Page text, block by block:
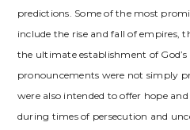
predictions. Some of the most
include the rise and fall of empires,
the ultimate establishment of
pronouncements were not simply
were also intended to offer hope
during times of persecution and